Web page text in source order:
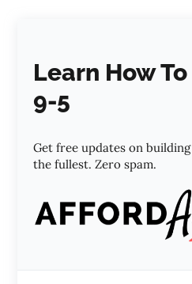
Learn How
9-5
Get free updates on
the fullest. Zero spam.